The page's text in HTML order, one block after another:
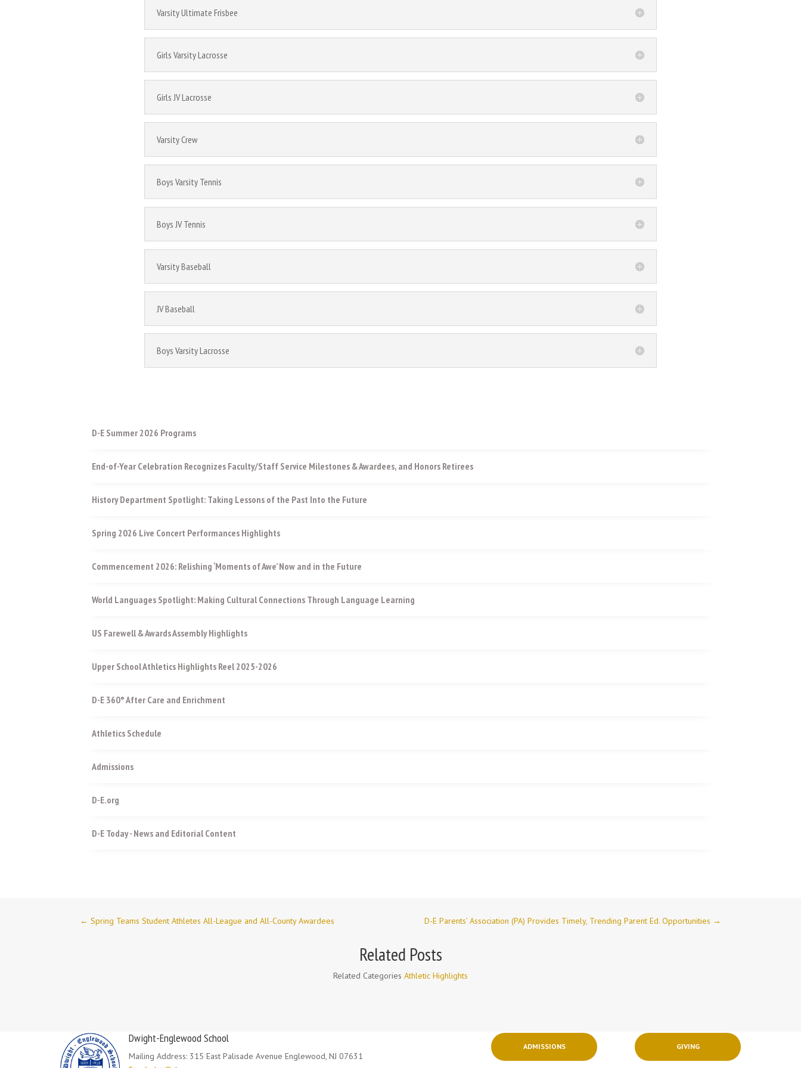
Varsity Ultimate Frisbee
Girls Varsity Lacrosse
Girls JV Lacrosse
Varsity Crew
Boys Varsity Tennis
Boys JV Tennis
Varsity Baseball
JV Baseball
Boys Varsity Lacrosse
D-E Summer 2026 Programs
End-of-Year Celebration Recognizes Faculty/Staff Service Milestones & Awardees, and Honors Retirees
History Department Spotlight: Taking Lessons of the Past Into the Future
Spring 2026 Live Concert Performances Highlights
Commencement 2026: Relishing ‘Moments of Awe’ Now and in the Future
World Languages Spotlight: Making Cultural Connections Through Language Learning
US Farewell & Awards Assembly Highlights
Upper School Athletics Highlights Reel 2025-2026
D-E 360° After Care and Enrichment
Athletics Schedule
Admissions
D-E.org
D-E Today - News and Editorial Content
←Spring Teams Student Athletes All-League and All-County Awardees D-E Parents’ Association (PA) Provides Timely, Trending Parent Ed. Opportunities →
Related Posts
Related Categories Athletic Highlights
Dwight-Englewood School
Mailing Address: 315 East Palisade Avenue Englewood, NJ 07631
ADMISSIONS GIVING